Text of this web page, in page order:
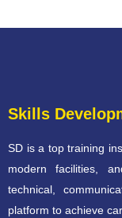
Skills
SD is a top training
modern facilities,
technical,
platform to achieve